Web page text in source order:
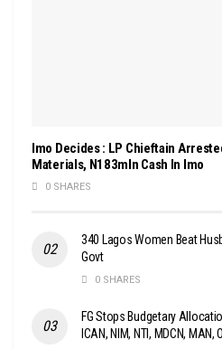
Imo Decides : LP Chieftain
Materials, N183mln Cash In Imo
0 SHARES
340 Lagos Women Beat
Govt
0 SHARES
FG Stops Budgetary
ICAN, NIM, NTI, MDCN, MAN,